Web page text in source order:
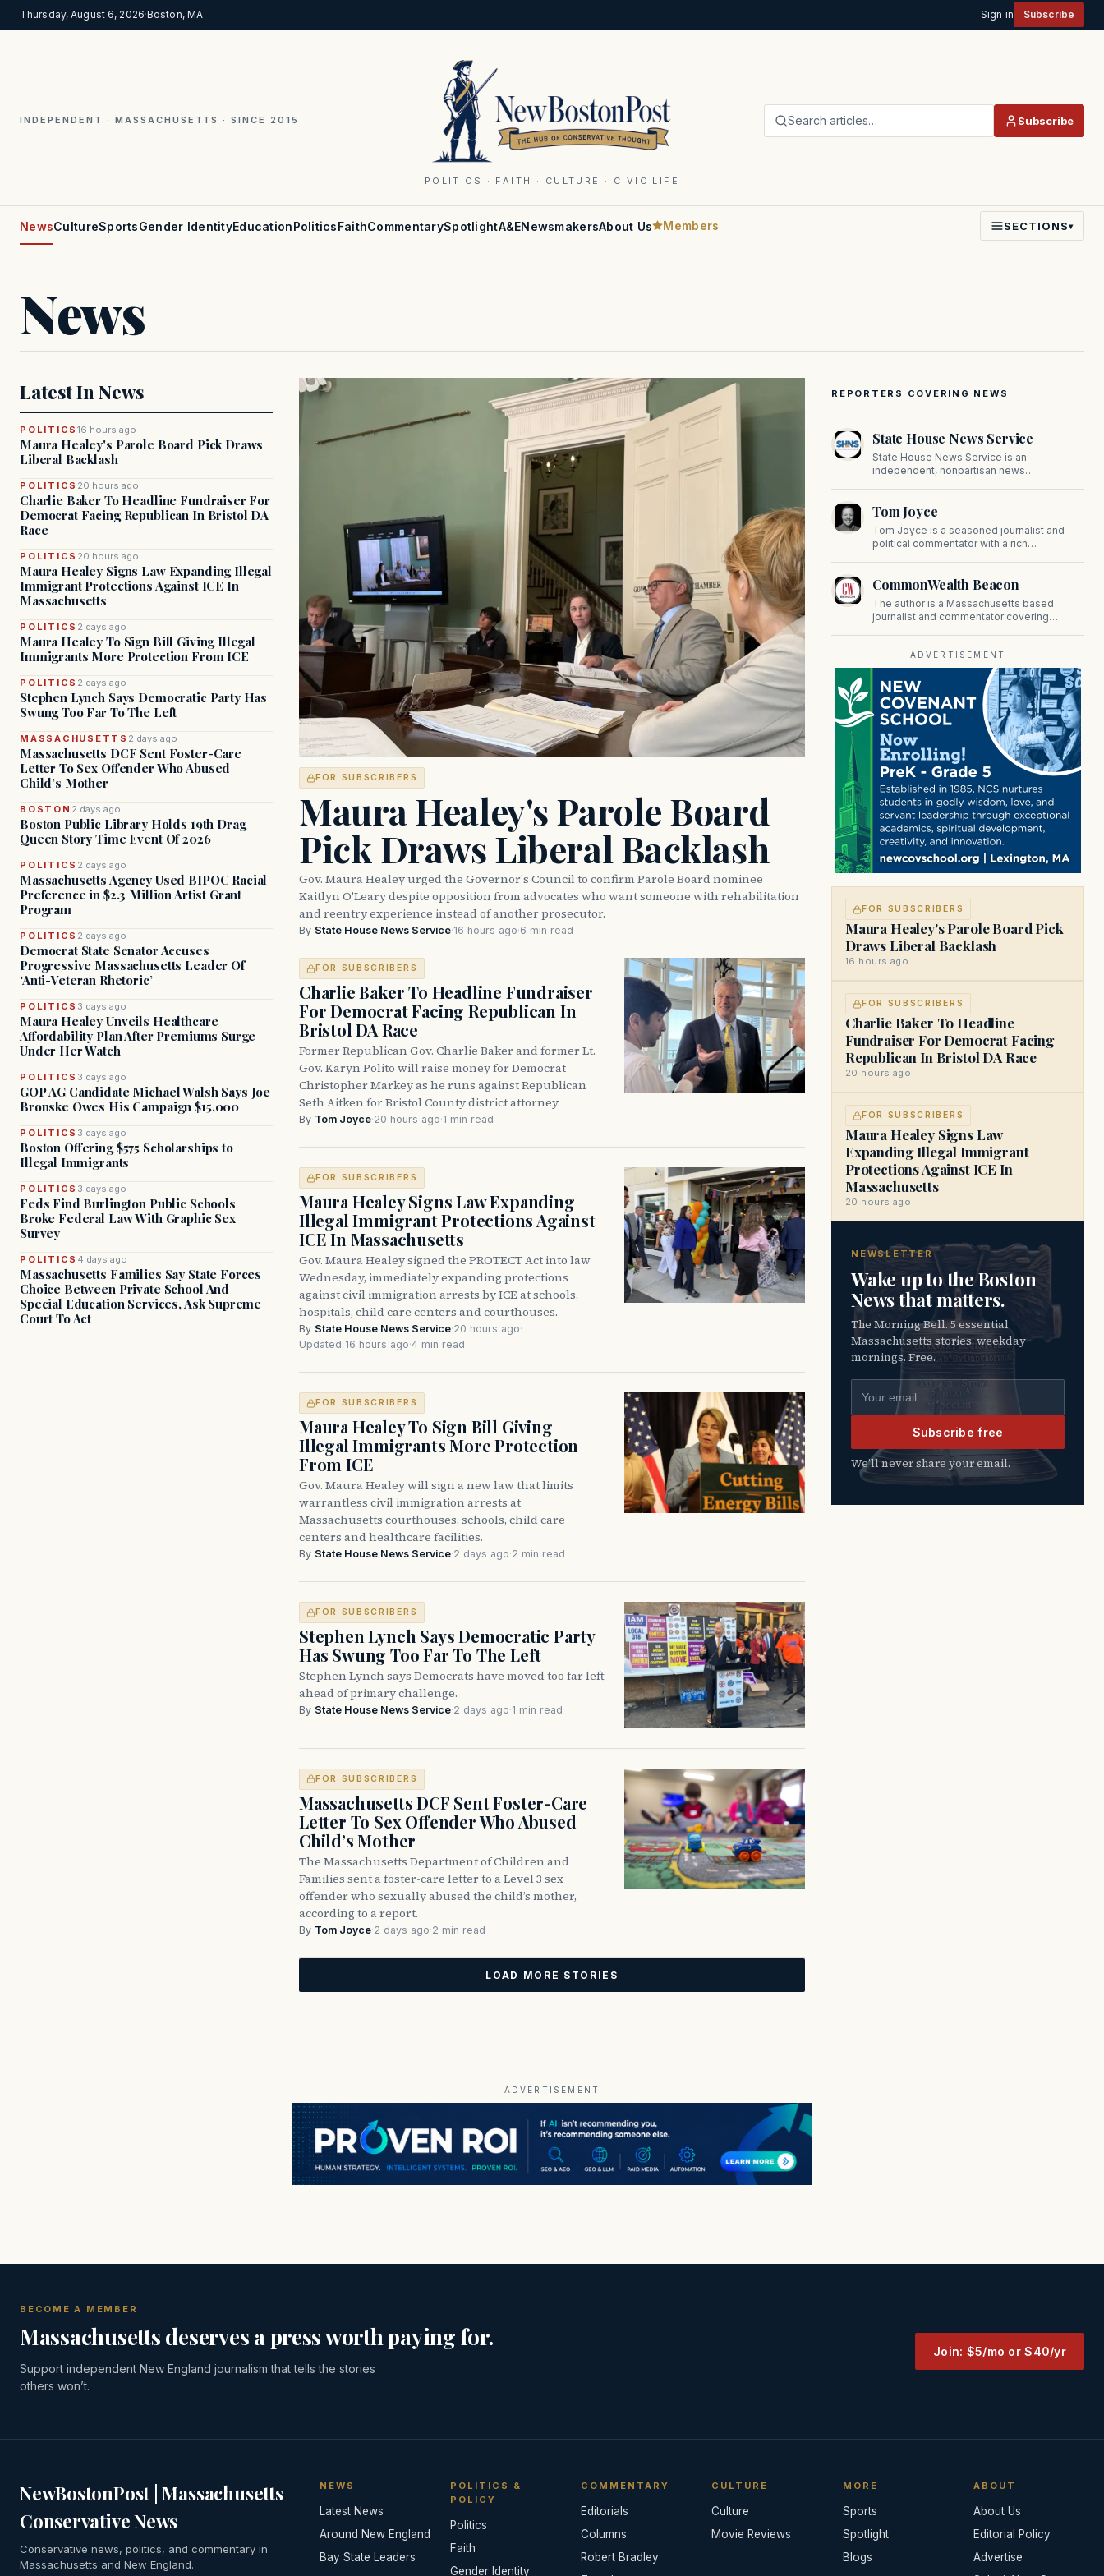
Thursday, August 6, 2026·Boston, MA Sign in Subscribe
INDEPENDENT · MASSACHUSETTS · SINCE 2015
POLITICS · FAITH · CULTURE · CIVIC LIFE
Search articles… Subscribe
NewsCultureSportsGender IdentityEducationPoliticsFaithCommentarySpotlightA&ENewsmakersAbout Us Members SECTIONS▾
News
Latest In News
POLITICS16 hours ago
Maura Healey's Parole Board Pick Draws
Liberal Backlash
POLITICS 20 hours ago
Charlie Baker To Headline Fundraiser For
Democrat Facing Republican In Bristol DA
Race
POLITICS 20 hours ago
Maura Healey Signs Law Expanding Illegal
Immigrant Protections Against ICE In
Massachusetts
POLITICS 2 days ago
Maura Healey To Sign Bill Giving Illegal
Immigrants More Protection From ICE
POLITICS 2 days ago
Stephen Lynch Says Democratic Party Has
Swung Too Far To The Left
MASSACHUSETTS 2 days ago
Massachusetts DCF Sent Foster-Care
Letter To Sex Offender Who Abused
Child’s Mother
BOSTON 2 days ago
Boston Public Library Holds 19th Drag
Queen Story Time Event Of 2026
POLITICS 2 days ago
Massachusetts Agency Used BIPOC Racial
Preference in $2.3 Million Artist Grant
Program
POLITICS 2 days ago
Democrat State Senator Accuses
Progressive Massachusetts Leader Of
‘Anti-Veteran Rhetoric’
POLITICS 3 days ago
Maura Healey Unveils Healthcare
Affordability Plan After Premiums Surge
Under Her Watch
POLITICS 3 days ago
GOP AG Candidate Michael Walsh Says Joe
Bronske Owes His Campaign $15,000
POLITICS 3 days ago
Boston Offering $575 Scholarships to
Illegal Immigrants
POLITICS 3 days ago
Feds Find Burlington Public Schools
Broke Federal Law With Graphic Sex
Survey
POLITICS 4 days ago
Massachusetts Families Say State Forces
Choice Between Private School And
Special Education Services, Ask Supreme
Court To Act
FOR SUBSCRIBERS
Maura Healey's Parole Board
Pick Draws Liberal Backlash
Gov. Maura Healey urged the Governor's Council to confirm Parole Board nominee
Kaitlyn O'Leary despite opposition from advocates who want someone with rehabilitation
and reentry experience instead of another prosecutor.
By State House News Service·16 hours ago·6 min read
FOR SUBSCRIBERS
Charlie Baker To Headline Fundraiser
For Democrat Facing Republican In
Bristol DA Race
Former Republican Gov. Charlie Baker and former Lt.
Gov. Karyn Polito will raise money for Democrat
Christopher Markey as he runs against Republican
Seth Aitken for Bristol County district attorney.
By Tom Joyce·20 hours ago·1 min read
FOR SUBSCRIBERS
Maura Healey Signs Law Expanding
Illegal Immigrant Protections Against
ICE In Massachusetts
Gov. Maura Healey signed the PROTECT Act into law
Wednesday, immediately expanding protections
against civil immigration arrests by ICE at schools,
hospitals, child care centers and courthouses.
By State House News Service·20 hours ago·
Updated 16 hours ago·4 min read
FOR SUBSCRIBERS
Maura Healey To Sign Bill Giving
Illegal Immigrants More Protection
From ICE
Gov. Maura Healey will sign a new law that limits
warrantless civil immigration arrests at
Massachusetts courthouses, schools, child care
centers and healthcare facilities.
By State House News Service·2 days ago·2 min read
FOR SUBSCRIBERS
Stephen Lynch Says Democratic Party
Has Swung Too Far To The Left
Stephen Lynch says Democrats have moved too far left
ahead of primary challenge.
By State House News Service·2 days ago·1 min read
FOR SUBSCRIBERS
Massachusetts DCF Sent Foster-Care
Letter To Sex Offender Who Abused
Child’s Mother
The Massachusetts Department of Children and
Families sent a foster-care letter to a Level 3 sex
offender who sexually abused the child’s mother,
according to a report.
By Tom Joyce·2 days ago·2 min read
LOAD MORE STORIES
REPORTERS COVERING NEWS
State House News Service
State House News Service is an
independent, nonpartisan news
reporting provides in-depth coverage of
developments on Beacon Hill and across
the Commonwealth.
Tom Joyce
Tom Joyce is a seasoned journalist and
political commentator with a rich
prominent contributor to NewBostonPost.
CommonWealth Beacon
The author is a Massachusetts based
journalist and commentator covering
ADVERTISEMENT
FOR SUBSCRIBERS
Maura Healey's Parole Board Pick
Draws Liberal Backlash
16 hours ago
FOR SUBSCRIBERS
Charlie Baker To Headline
Fundraiser For Democrat Facing
Republican In Bristol DA Race
20 hours ago
FOR SUBSCRIBERS
Maura Healey Signs Law
Expanding Illegal Immigrant
Protections Against ICE In
Massachusetts
20 hours ago
NEWSLETTER
Wake up to the Boston
News that matters.
The Morning Bell. 5 essential
Massachusetts stories, weekday
mornings. Free.
Email address
Subscribe free
We’ll never share your email.
ADVERTISEMENT
BECOME A MEMBER
Massachusetts deserves a press worth paying for.
Support independent New England journalism that tells the stories
others won’t.
Join: $5/mo or $40/yr
NewBostonPost | Massachusetts
Conservative News
Conservative news, politics, and commentary in
Massachusetts and New England.
NEWS
Latest News
Around New England
Bay State Leaders
POLITICS &
POLICY
Politics
Faith
Gender Identity
COMMENTARY
Editorials
Columns
Robert Bradley
CULTURE
Culture
Movie Reviews
MORE
Sports
Spotlight
Blogs
ABOUT
About Us
Editorial Policy
Advertise